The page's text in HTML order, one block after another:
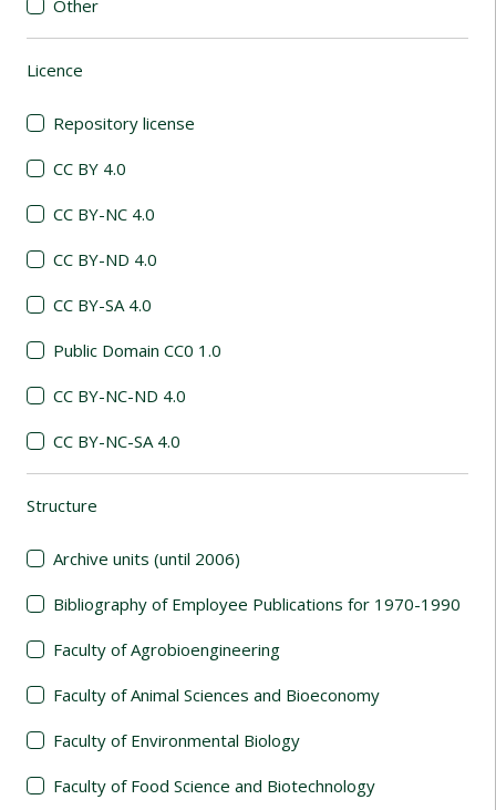
Other
Licence
Repository license
CC BY 4.0
CC BY-NC 4.0
CC BY-ND 4.0
CC BY-SA 4.0
Public Domain CC0 1.0
CC BY-NC-ND 4.0
CC BY-NC-SA 4.0
Structure
Archive units (until 2006)
Bibliography of Employee Publications for 1970-1990
Faculty of Agrobioengineering
Faculty of Animal Sciences and Bioeconomy
Faculty of Environmental Biology
Faculty of Food Science and Biotechnology